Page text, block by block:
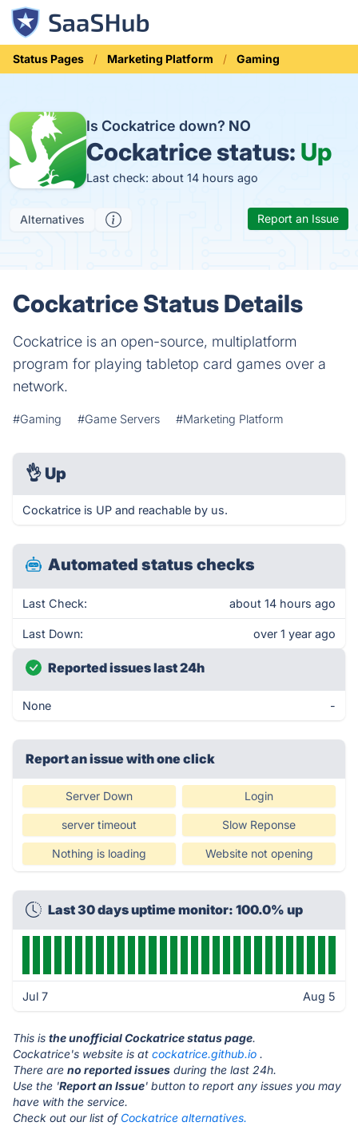
Status Pages Marketing Platform Gaming
Is Cockatrice down? NO
Cockatrice status: Up
Last check: about 14 hours ago
Alternatives Report an Issue
Cockatrice Status Details
Cockatrice is an open-source, multiplatform
program for playing tabletop card games over a
network.
#Gaming #Game Servers #Marketing Platform
👌 Up
Cockatrice is UP and reachable by us.
Automated status checks
Last Check: about 14 hours ago
Last Down: over 1 year ago
Reported issues last 24h
None -
Report an issue with one click
Server Down Login
server timeout Slow Reponse
Nothing is loading Website not opening
Last 30 days uptime monitor: 100.0% up
Jul 7 Aug 5
This is the unofficial Cockatrice status page.
Cockatrice's website is at cockatrice.github.io .
There are no reported issues during the last 24h.
Use the 'Report an Issue' button to report any issues you may
have with the service.
Check out our list of Cockatrice alternatives.